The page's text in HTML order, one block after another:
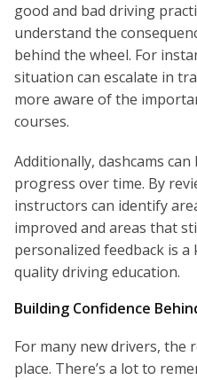
good and bad driving
understand the
behind the wheel. For
situation can escalate in
more aware of the
courses.
Additionally, dashcams can
progress over time. By
instructors can identify
improved and areas that
personalized feedback is
quality driving education.
Building Confidence
For many new drivers, the
place. There’s a lot to